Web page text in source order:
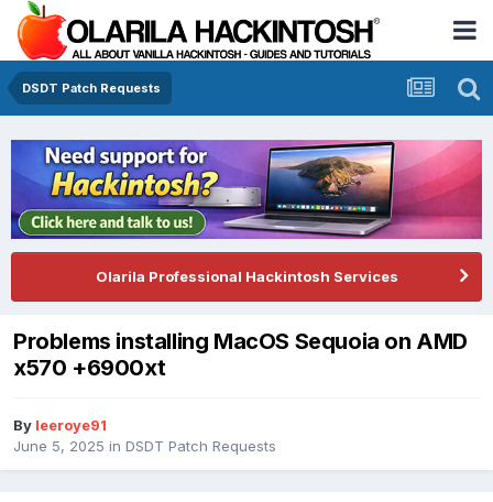
DSDT Patch Requests
Olarila Professional Hackintosh Services
Problems installing MacOS Sequoia on AMD
x570 +6900xt
By leeroye91
June 5, 2025 in DSDT Patch Requests